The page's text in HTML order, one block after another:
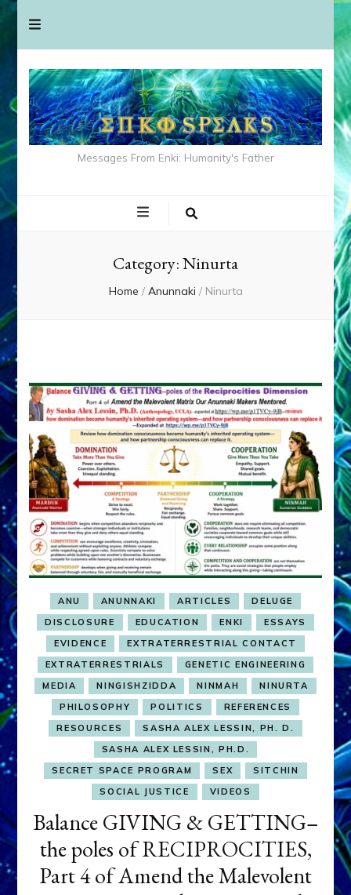
Messages From Enki: Humanity's Father
Category:Ninurta
Home / Anunnaki / Ninurta
ANU ANUNNAKI ARTICLES
DELUGE
DISCLOSURE
EDUCATION ENKI
ESSAYS
EVIDENCE
EXTRATERRESTRIAL CONTACT
EXTRATERRESTRIALS
GENETIC ENGINEERING
MEDIA
NINGISHZIDDA NINMAH
NINURTA
PHILOSOPHY
POLITICS
REFERENCES
RESOURCES
SASHA ALEX LESSIN, PH. D.
SASHA ALEX LESSIN, PH.D.
SECRET SPACE PROGRAM
SEX
SITCHIN
SOCIAL JUSTICE
VIDEOS
Balance GIVING & GETTING–
the poles of RECIPROCITIES,
Part 4 of Amend the Malevolent